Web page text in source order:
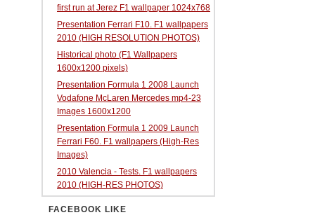
first run at Jerez F1 wallpaper 1024x768
Presentation Ferrari F10. F1 wallpapers
2010 (HIGH RESOLUTION PHOTOS)
Historical photo (F1 Wallpapers
1600x1200 pixels)
Presentation Formula 1 2008 Launch
Vodafone McLaren Mercedes mp4-23
Images 1600x1200
Presentation Formula 1 2009 Launch
Ferrari F60. F1 wallpapers (High-Res
Images)
2010 Valencia - Tests. F1 wallpapers
2010 (HIGH-RES PHOTOS)
FACEBOOK LIKE